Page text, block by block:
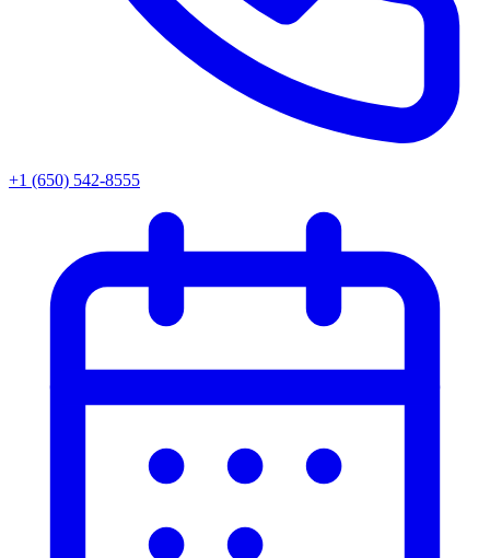
+1 (650) 542-8555